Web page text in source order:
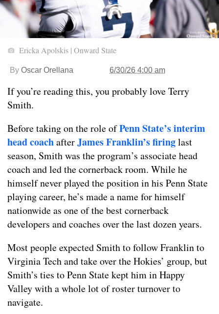
Ericka Apolskis | Onward State
By Oscar Orellana 6/30/26 4:00 am
If you’re reading this, you probably love Terry
Smith.
Before taking on the role ofPenn State’s interim
head coachafterJames Franklin’s firinglast
season, Smith was the program’s associate head
coach and led the cornerback room. While he
himself never played the position in his Penn State
playing career, he’s made a name for himself
nationwide as one of the best cornerback
developers and coaches over the last dozen years.
Most people expected Smith to follow Franklin to
Virginia Tech and take over the Hokies’ group, but
Smith’s ties to Penn State kept him in Happy
Valley with a whole lot of roster turnover to
navigate.